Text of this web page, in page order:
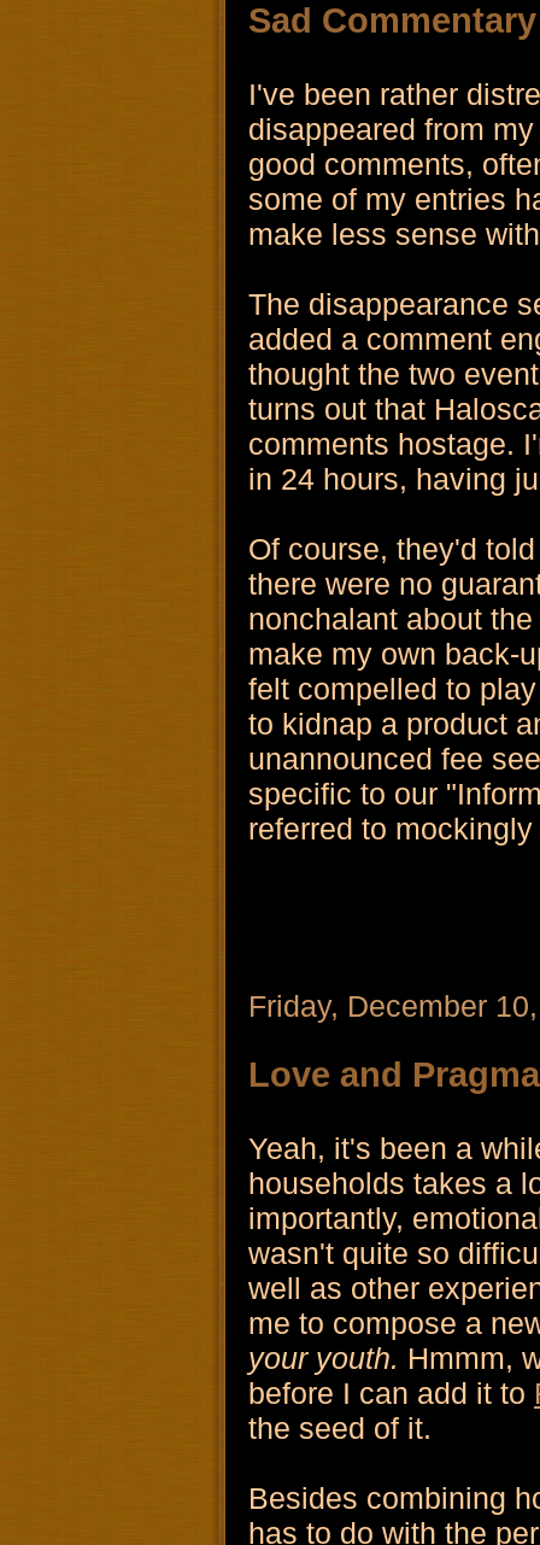
Sad Commentary
I've been rather
disappeared from
good comments,
some of my entries
make less sense
The disappearance
added a comment
thought the two
turns out that
comments hostage.
in 24 hours, having
Of course, they'd
there were no
nonchalant about
make my own back-
felt compelled to
to kidnap a product
unannounced fee
specific to our
referred to
Friday, December
Love and
Yeah, it's been a
households takes a
importantly,
wasn't quite so
well as other
me to compose a
your youth. Hmmm,
before I can add it to
the seed of it.
Besides combining
has to do with the